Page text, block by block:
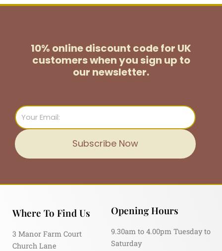
10% online discount code for UK
customerswhen you sign up to
our newsletter.
Email
Subscribe Now
Where To Find Us
3 Manor Farm Court
Church Lane
Opening Hours
9.30am to 4.00pm Tuesday to
Saturday